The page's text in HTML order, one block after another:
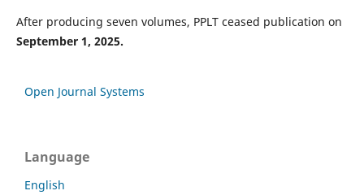
After producing seven volumes, PPLT ceased publication on
September 1, 2025.
Open Journal Systems
Language
English